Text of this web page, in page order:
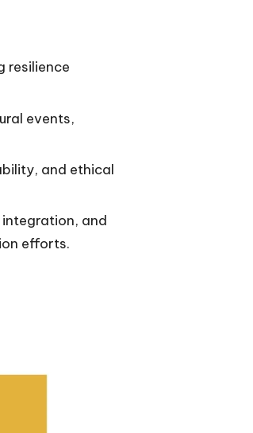
resilience
events,
and ethical
integration, and
efforts.